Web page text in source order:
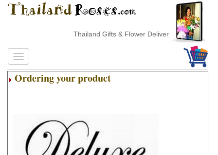
Thailand Gifts & Flower Delivery
Ordering your product